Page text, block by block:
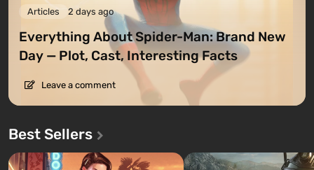
Articles 2 days ago
Everything About Spider-Man: Brand New
Day — Plot, Cast, Interesting Facts
Leave a comment
Best Sellers